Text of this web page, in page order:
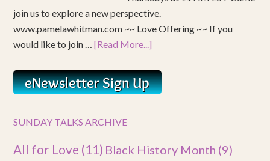
join us to explore a new perspective.
www.pamelawhitman.com ~~ Love Offering ~~ If you
would like to join …[Read More...]
SUNDAY TALKS ARCHIVE
All for Love (11) Black History Month (9)